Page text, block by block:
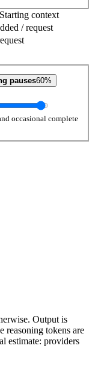
Starting context
/ request
pauses60%
occasional complete
Output is
reasoning tokens are
estimate: providers